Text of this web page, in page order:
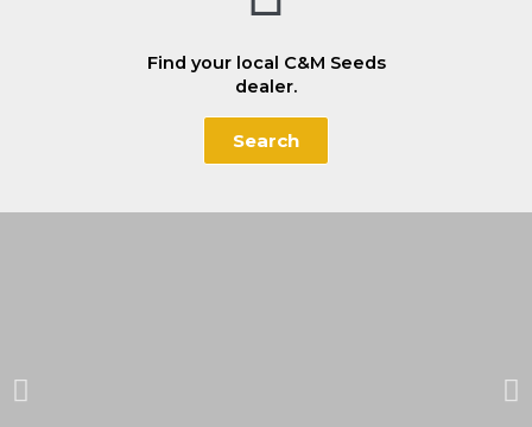
Find your local C&M Seeds
dealer.
Search